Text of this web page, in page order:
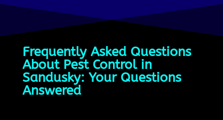
Frequently Asked Questions
About Pest Control in
Sandusky: Your Questions
Answered